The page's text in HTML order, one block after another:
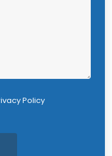
Policy